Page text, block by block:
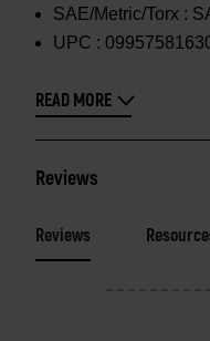
SAE/Metric/Torx :
UPC :
READ MORE
Reviews
Reviews